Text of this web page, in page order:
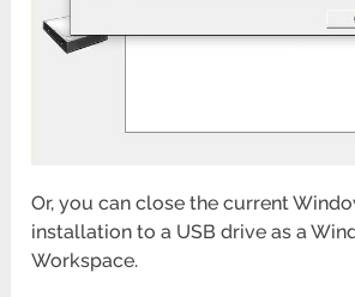
Or, you can close the current
installation to a USB drive as a
Workspace.